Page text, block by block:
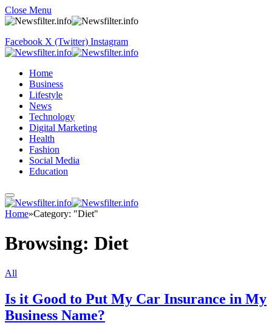
Close Menu
Facebook X (Twitter) Instagram
Home
Business
Lifestyle
News
Technology
Digital Marketing
Health
Fashion
Social Media
Education
Home»Category: "Diet"
Browsing: Diet
All
Is it Good to Put My Car Insurance in My
Business Name?